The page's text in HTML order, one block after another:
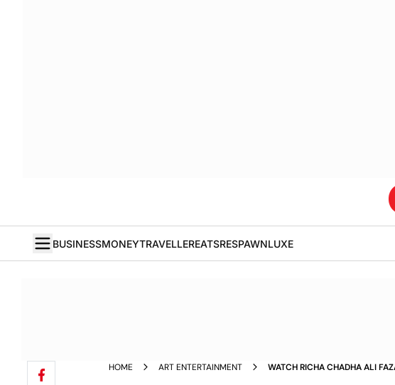
BUSINESSMONEYTRAVELLEREATSRESPAWNLUXE
HOME ART ENTERTAINMENT
WATCH RICHA CHADHA ALI